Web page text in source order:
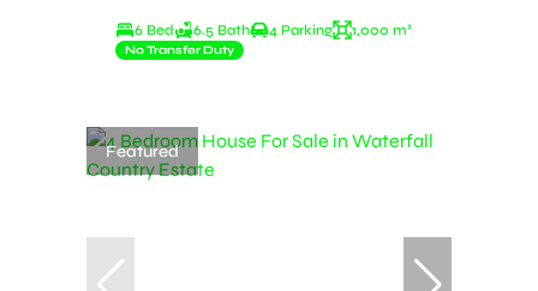
6 Bed 6.5 Bath 4 Parking 1,000 m²
No Transfer Duty
Featured